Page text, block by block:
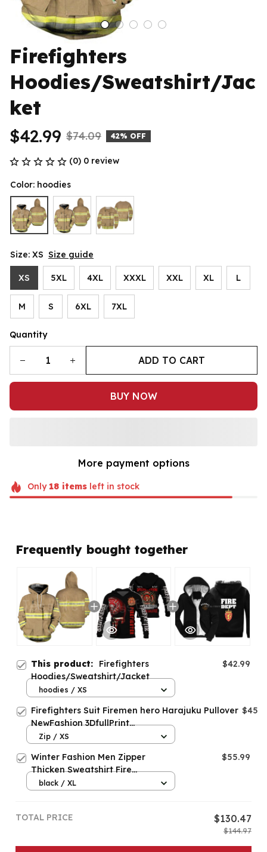
Firefighters
Hoodies/Sweatshirt/Jac
ket
$42.99 $74.09 42% OFF
(0) 0 review
Color: hoodies
Size: XS Size guide
XS 5XL 4XL XXXL XXL XL L
M S 6XL 7XL
Quantity
ADD TO CART
BUY NOW
More payment options
Only 18itemsleft in stock
Frequently bought together
This product: Firefighters
Hoodies/Sweatshirt/Jacket
$42.99
hoodies / XS
Firefighters Suit Firemen hero Harajuku Pullover
NewFashion 3DfullPrint
Zipper/Hoodies/Sweatshirt/Jacket/Men/Women
Zip / XS
Winter Fashion Men Zipper
Thicken Sweatshirt Fire
Department Norway Hoodies
$55.99
black / XL
TOTAL PRICE $130.47
$144.97